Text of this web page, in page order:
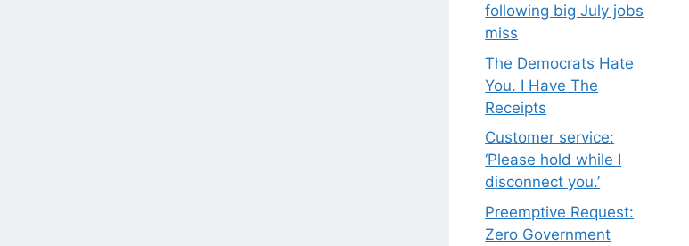
following big July jobs
miss
The Democrats Hate
You. I Have The
Receipts
Customer service:
‘Please hold while I
disconnect you.’
Preemptive Request:
Zero Government